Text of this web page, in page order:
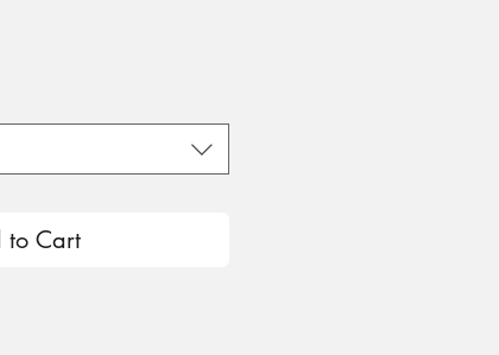
to Cart